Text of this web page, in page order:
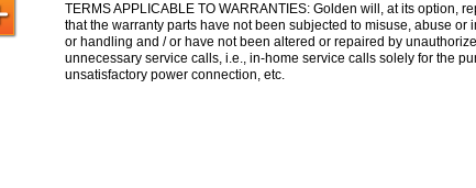
TERMS APPLICABLE TO WARRANTIES: Golden will, at its option,
that the warranty parts have not been subjected to misuse, abuse
or handling and / or have not been altered or repaired by
unnecessary service calls, i.e., in-home service calls solely for the
unsatisfactory power connection, etc.